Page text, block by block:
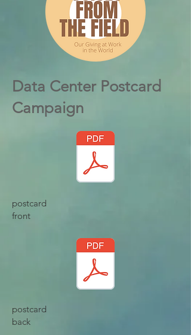
Data Center Postcard
Campaign
postcard
front
postcard
back